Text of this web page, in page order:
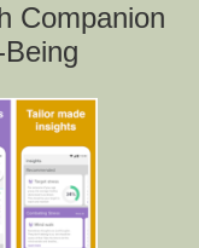
Companion